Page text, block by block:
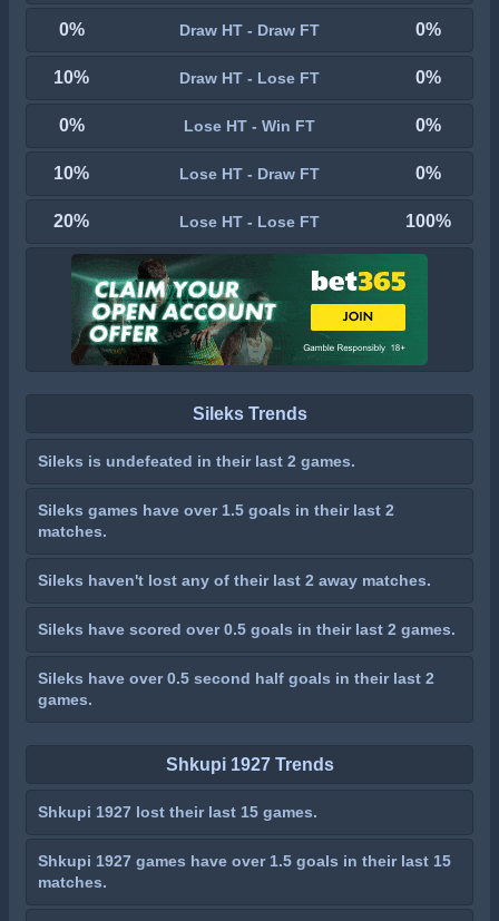
0% Draw HT - Draw FT 0%
10% Draw HT - Lose FT 0%
0% Lose HT - Win FT 0%
10% Lose HT - Draw FT 0%
20% Lose HT - Lose FT 100%
Sileks Trends
Sileks is undefeated in their last 2 games.
Sileks games have over 1.5 goals in their last 2
matches.
Sileks haven't lost any of their last 2 away matches.
Sileks have scored over 0.5 goals in their last 2 games.
Sileks have over 0.5 second half goals in their last 2
games.
Shkupi 1927 Trends
Shkupi 1927 lost their last 15 games.
Shkupi 1927 games have over 1.5 goals in their last 15
matches.